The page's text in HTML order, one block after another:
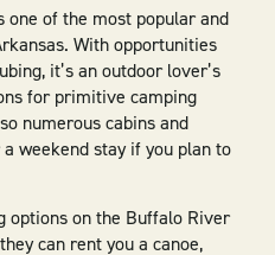
of the most popular and
With opportunities
it’s an outdoor lover’s
for primitive camping
numerous cabins and
weekend stay if you plan to
options on the Buffalo River
can rent you a canoe,